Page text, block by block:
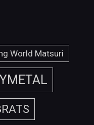
World Matsuri